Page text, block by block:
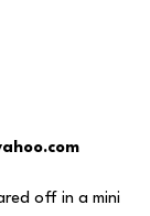
off in a mini